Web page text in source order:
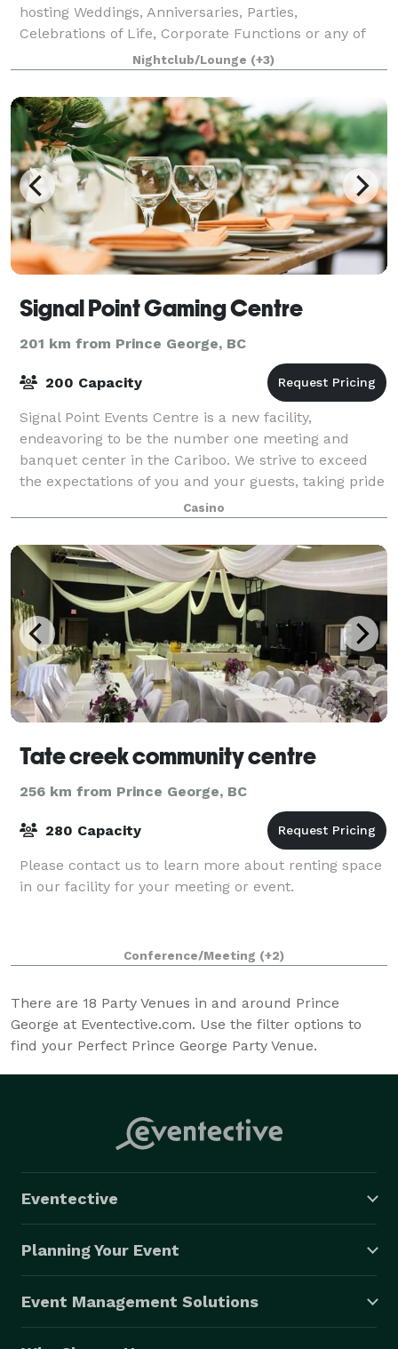
hosting Weddings, Anniversaries, Parties,
Celebrations of Life, Corporate Functions or any of
life's memorable events. Capacity is 150p but, o
Nightclub/Lounge (+3)
Signal Point Gaming Centre
201 km from Prince George, BC
200 Capacity
Signal Point Events Centre is a new facility,
endeavoring to be the number one meeting and
banquet center in the Cariboo. We strive to exceed
the expectations of you and your guests, taking pride
in fulfilling our commitment of excellence i
Casino
Tate creek community centre
256 km from Prince George, BC
280 Capacity
Please contact us to learn more about renting space
in our facility for your meeting or event.
Conference/Meeting (+2)
There are 18 Party Venues in and around Prince
George at Eventective.com. Use the filter options to
find your Perfect Prince George Party Venue.
Eventective
Planning Your Event
Event Management Solutions